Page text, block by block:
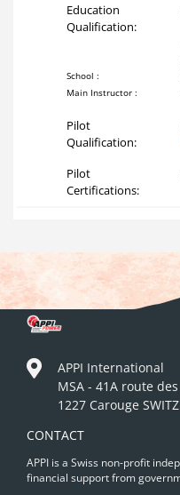
Education
Qualification:
School :
Main Instructor :
Pilot
Qualification:
Pilot
Certifications:
APPI International
MSA - 41A route des
1227 Carouge
CONTACT
APPI is a Swiss non-profit
financial support from